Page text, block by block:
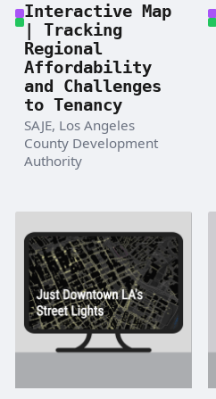
Interactive Map
| Tracking
Regional
Affordability
and Challenges
to Tenancy
SAJE, Los Angeles
County Development
Authority